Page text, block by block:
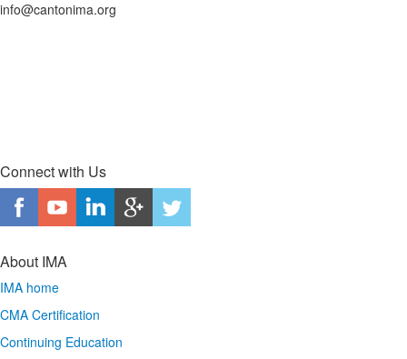
info@cantonima.org
Connect with Us
About IMA
IMA home
CMA Certification
Continuing Education